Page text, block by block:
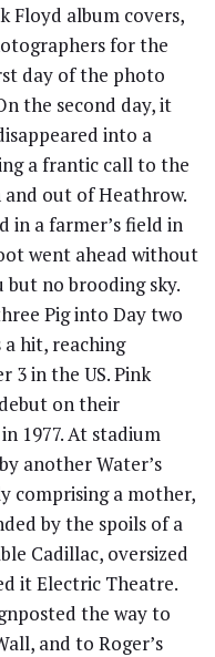
Floyd album covers,
for the
day of the photo
the second day, it
into a
a frantic call to the
out of Heathrow.
in a farmer’s field in
went ahead without
but no brooding sky.
Pig into Day two
a hit, reaching
3 in the US. Pink
on their
1977. At stadium
another Water’s
comprising a mother,
by the spoils of a
Cadillac, oversized
it Electric Theatre.
the way to
and to Roger’s